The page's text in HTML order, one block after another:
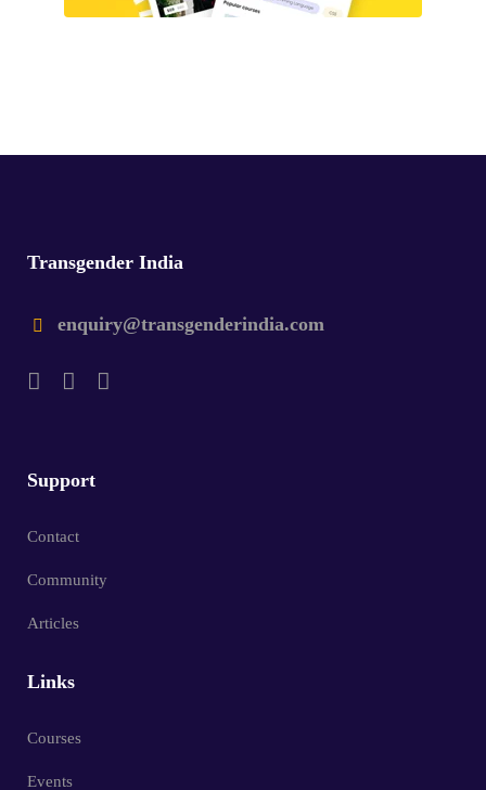
Transgender India
enquiry@transgenderindia.com
Support
Contact
Community
Articles
Links
Courses
Events